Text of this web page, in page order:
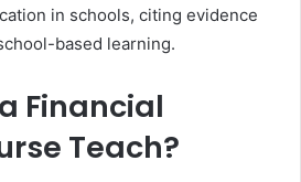
in schools, citing evidence
based learning.
Financial
Teach?